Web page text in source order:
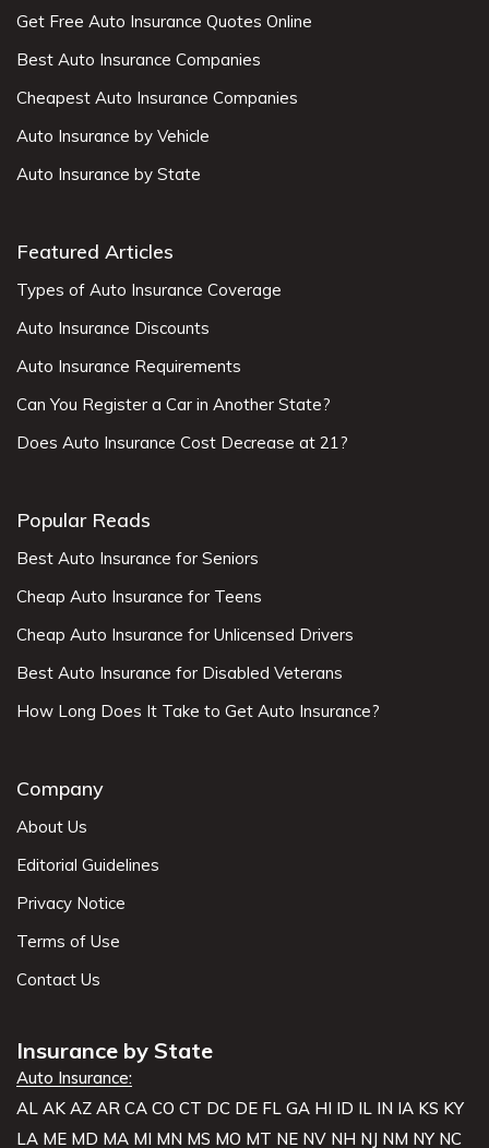
Get Free Auto Insurance Quotes Online
Best Auto Insurance Companies
Cheapest Auto Insurance Companies
Auto Insurance by Vehicle
Auto Insurance by State
Featured Articles
Types of Auto Insurance Coverage
Auto Insurance Discounts
Auto Insurance Requirements
Can You Register a Car in Another State?
Does Auto Insurance Cost Decrease at 21?
Popular Reads
Best Auto Insurance for Seniors
Cheap Auto Insurance for Teens
Cheap Auto Insurance for Unlicensed Drivers
Best Auto Insurance for Disabled Veterans
How Long Does It Take to Get Auto Insurance?
Company
About Us
Editorial Guidelines
Privacy Notice
Terms of Use
Contact Us
Insurance by State
Auto Insurance:
AL AK AZ AR CA CO CT DC DE FL GA HI ID IL IN IA KS KY
LA ME MD MA MI MN MS MO MT NE NV NH NJ NM NY NC